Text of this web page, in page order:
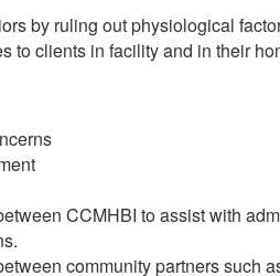
by ruling out physiological
to clients in facility and in their
CCMHBI to assist with
community partners such